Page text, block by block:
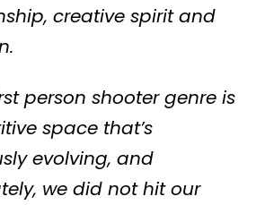
creative spirit and
person shooter genre is
space that’s
evolving, and
we did not hit our